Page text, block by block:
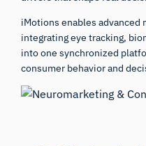
iMotions enables advanced
integrating eye tracking,
into one synchronized
consumer behavior and